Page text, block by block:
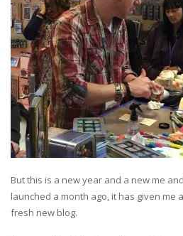
But this is a new year and a new me
launched a month ago, it has given me
fresh new blog.